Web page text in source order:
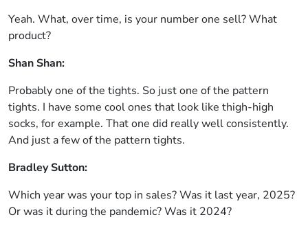
Yeah. What, over time, is your number one sell? What
product?
Shan Shan:
Probably one of the tights. So just one of the pattern
tights. I have some cool ones that look like thigh-high
socks, for example. That one did really well consistently.
And just a few of the pattern tights.
Bradley Sutton:
Which year was your top in sales? Was it last year, 2025?
Or was it during the pandemic? Was it 2024?